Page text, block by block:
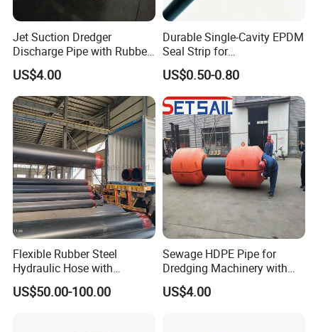
Jet Suction Dredger
Discharge Pipe with Rubber
Hose
US$4.00
Durable Single-Cavity EPDM
Seal Strip for
Weatherproofing Needs
US$0.50-0.80
Flexible Rubber Steel
Hydraulic Hose with
Thermal Protection
US$50.00-100.00
Sewage HDPE Pipe for
Dredging Machinery with
Rubber Hose
US$4.00